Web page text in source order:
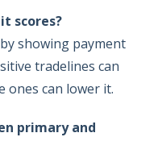
scores?
showing payment
tradelines can
ones can lower it.
primary and